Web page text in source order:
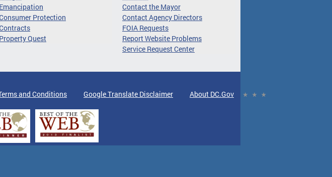
Emancipation
Protection
Property Quest
Contact the Mayor
Contact Agency Directors
FOIA Requests
Report Website Problems
Service Request Center
and Conditions Google Translate Disclaimer About DC.Gov